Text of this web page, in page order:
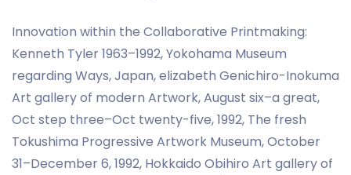
Innovation within the Collaborative Printmaking:
Kenneth Tyler 1963–1992, Yokohama Museum
regarding Ways, Japan, elizabeth Genichiro-Inokuma
Art gallery of modern Artwork, August six–a great,
Oct step three–Oct twenty-five, 1992, The fresh
Tokushima Progressive Artwork Museum, October
31–December 6, 1992, Hokkaido Obihiro Art gallery of